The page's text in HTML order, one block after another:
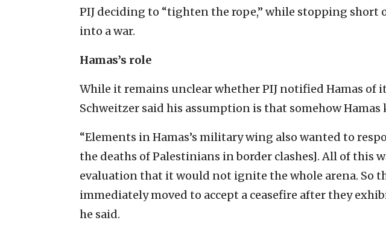
PIJ deciding to “tighten the rope,” while stopping
into a war.
Hamas’s role
While it remains unclear whether PIJ notified Hamas of
Schweitzer said his assumption is that somehow Hamas
“Elements in Hamas’s military wing also wanted to
the deaths of Palestinians in border clashes]. All of this
evaluation that it would not ignite the whole arena. So
immediately moved to accept a ceasefire after they
he said.